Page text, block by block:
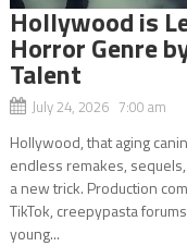
Hollywood is
Horror Genre
Talent
July 24, 2026 7:00 am
Hollywood, that aging
endless remakes,
a new trick. Production
TikTok, creepypasta
young...